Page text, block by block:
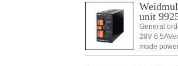
unit
General
28V
mode
1